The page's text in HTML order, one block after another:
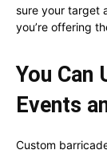
sure your target
you’re offering
You Can
Events
Custom